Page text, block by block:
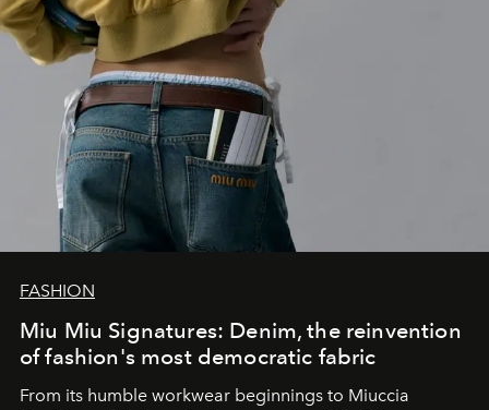
FASHION
Miu Miu Signatures: Denim, the reinvention
of fashion's most democratic fabric
From its humble workwear beginnings to Miuccia